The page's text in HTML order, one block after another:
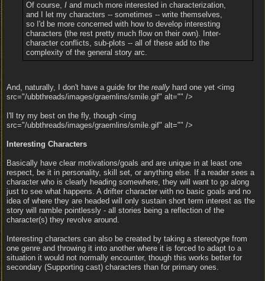
Of course, Iand much more interested in characterization,
and I let my characters -- sometimes -- write themselves,
so I'd be more concerned with how to develop interesting
characters (the rest pretty much flow on their own). Inter-
character conflicts, sub-plots -- all of these add to the
complexity of the general story arc.
And, naturally, I don't have a guide for the really hard one yet <img
src="/ubbthreads/images/graemlins/smile.gif" alt="" />
I'll try my best on the fly, though <img
src="/ubbthreads/images/graemlins/smile.gif" alt="" />
Interesting Characters
Basically have clear motivations/goals and are unique in at least one
respect, be it in personality, skill set, or anything else. If a reader sees a
character who is clearly heading somewhere, they will want to go along
just to see what happens. A drifter character with no basic goals and no
idea of where they are headed will only sustain short term interest as the
story will ramble pointlessly - all stories being a reflection of the
character(s) they revolve around.
Interesting characters can also be created by taking a stereotype from
one genre and throwing it into another where it is forced to adapt to a
situation it would not normally encounter, though this works better for
secondary (Supporting cast) characters than for primary ones.